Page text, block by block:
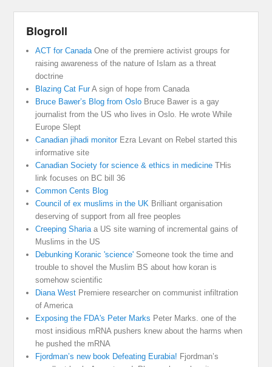
Blogroll
ACT for Canada One of the premiere activist groups for
raising awareness of the nature of Islam as a threat
doctrine
Blazing Cat FurA sign of hope from Canada
Bruce Bawer’s Blog from Oslo Bruce Bawer is a gay
journalist from the US who lives in Oslo. He wrote While
Europe Slept
Canadian jihadi monitorEzra Levant on Rebel started this
informative site
Canadian Society for science & ethics in medicine THis
link focuses on BC bill 36
Common Cents Blog
Council of ex muslims in the UK Brilliant organisation
deserving of support from all free peoples
Creeping Sharia a US site warning of incremental gains of
Muslims in the US
Debunking Koranic 'science' Someone took the time and
trouble to shovel the Muslim BS about how koran is
somehow scientific
Diana West Premiere researcher on communist infiltration
of America
Exposing the FDA's Peter Marks Peter Marks. one of the
most insidious mRNA pushers knew about the harms when
he pushed the mRNA
Fjordman’s new book Defeating Eurabia! Fjordman’s